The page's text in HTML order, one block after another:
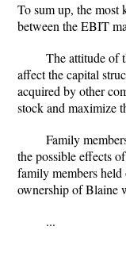
To sum up, the most
between the EBIT
The attitude of
affect the capital
acquired by other
stock and maximize
Family
the possible effects
family members held
ownership of Blaine
...